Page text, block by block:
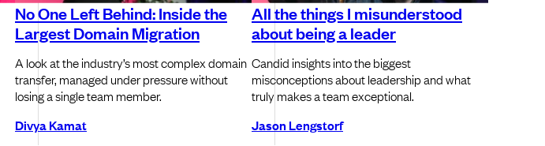
No One Left Behind: Inside the
Largest Domain Migration
A look at the industry’s most complex domain
transfer, managed under pressure without
losing a single team member.
Divya Kamat
All the things I misunderstood
about being a leader
Candid insights into the biggest
misconceptions about leadership and what
truly makes a team exceptional.
Jason Lengstorf